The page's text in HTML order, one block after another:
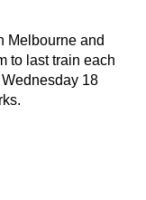
Melbourne and
to last train each
18